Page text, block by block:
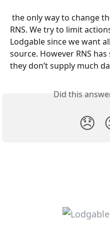
RNS. We try to limit
Lodgable since we want
source. However RNS
they don’t supply much
Did this
😞